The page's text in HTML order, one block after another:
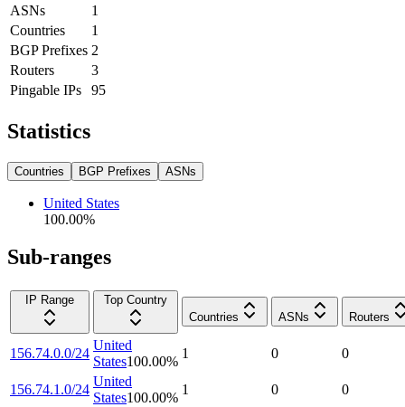
ASNs
1
Countries
1
BGP Prefixes 2
Routers
3
Pingable IPs
95
Statistics
Countries BGP Prefixes ASNs
United States
100.00%
Sub-ranges
IP Range
Top Country
Countries
ASNs Routers
156.74.0.0/24
United
States100.00%
1 0 0
156.74.1.0/24
United
States100.00%
1 0 0